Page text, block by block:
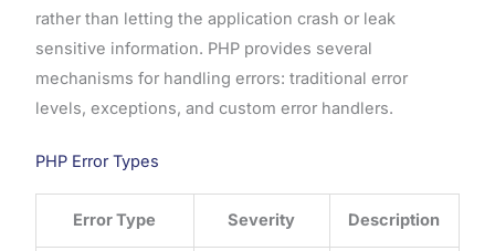
rather than letting the application crash or leak
sensitive information. PHP provides several
mechanisms for handling errors: traditional error
levels, exceptions, and custom error handlers.
PHP Error Types
Error Type Severity Description